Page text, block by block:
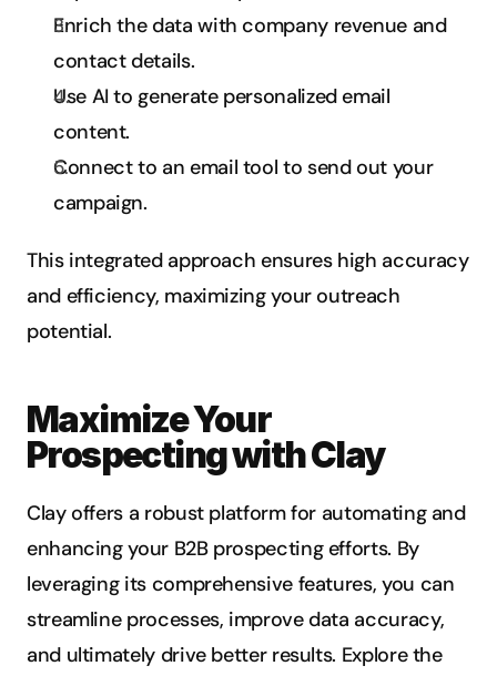
Enrich the data with company revenue and
contact details.
Use AI to generate personalized email
content.
Connect to an email tool to send out your
campaign.
This integrated approach ensures high accuracy
and efficiency, maximizing your outreach
potential.
Maximize Your
Prospecting with Clay
Clay offers a robust platform for automating and
enhancing your B2B prospecting efforts. By
leveraging its comprehensive features, you can
streamline processes, improve data accuracy,
and ultimately drive better results. Explore the